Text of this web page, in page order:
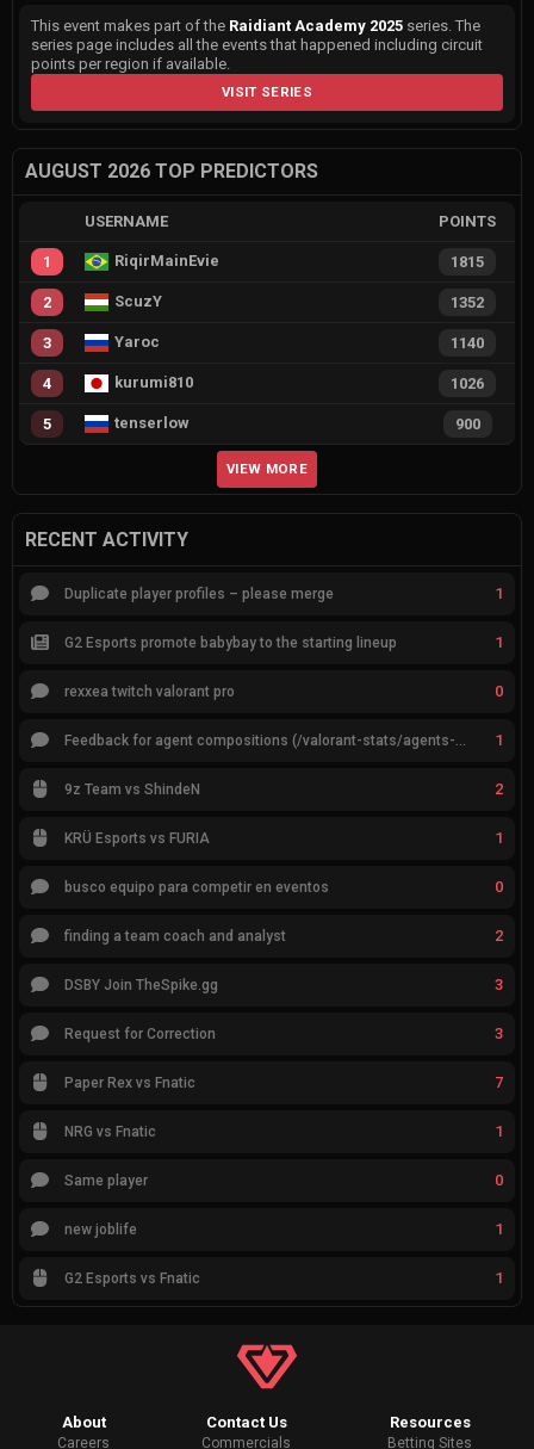
This event makes part of the Raidiant Academy 2025 series. The
series page includes all the events that happened including circuit
points per region if available.
VISIT SERIES
AUGUST 2026 TOP PREDICTORS
USERNAME POINTS
1 RiqirMainEvie 1815
2 ScuzY 1352
3 Yaroc 1140
4 kurumi810 1026
5 tenserlow 900
VIEW MORE
RECENT ACTIVITY
Duplicate player profiles – please merge 1
G2 Esports promote babybay to the starting lineup 1
rexxea twitch valorant pro 0
1
9z Team vs ShindeN 2
KRÜ Esports vs FURIA 1
busco equipo para competir en eventos 0
finding a team coach and analyst 2
DSBY Join TheSpike.gg 3
Request for Correction 3
Paper Rex vs Fnatic 7
NRG vs Fnatic 1
Same player 0
new joblife 1
G2 Esports vs Fnatic 1
About
Careers
Contact Us
Commercials
Resources
Betting Sites